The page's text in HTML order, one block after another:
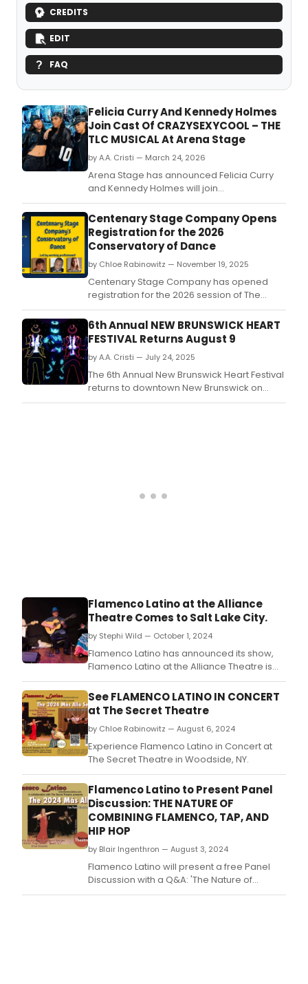
CREDITS
EDIT
FAQ
Felicia Curry And Kennedy Holmes
Join Cast Of CRAZYSEXYCOOL – THE
TLC MUSICAL At Arena Stage
by A.A. Cristi — March 24, 2026
Arena Stage has announced Felicia Curry
and Kennedy Holmes will join
CrazySexyCool – The TLC Musical.
Centenary Stage Company Opens
Registration for the 2026
Conservatory of Dance
by Chloe Rabinowitz — November 19, 2025
Centenary Stage Company has opened
registration for the 2026 session of The
Conservatory of Dance at Centenary
University, offering affordable, high-quality,
collegiate-level dance training to the
northwest New Jersey community of all skill
levels.
6th Annual NEW BRUNSWICK HEART
FESTIVAL Returns August 9
by A.A. Cristi — July 24, 2025
The 6th Annual New Brunswick Heart Festival
returns to downtown New Brunswick on
Saturday, August 9, from 2:00 to 6:00 p.
Flamenco Latino at the Alliance
Theatre Comes to Salt Lake City.
by Stephi Wild — October 1, 2024
Flamenco Latino has announced its show,
Flamenco Latino at the Alliance Theatre is
coming to Salt Lake City.
See FLAMENCO LATINO IN CONCERT
at The Secret Theatre
by Chloe Rabinowitz — August 6, 2024
Experience Flamenco Latino in Concert at
The Secret Theatre in Woodside, NY.
Flamenco Latino to Present Panel
Discussion: THE NATURE OF
COMBINING FLAMENCO, TAP, AND
HIP HOP
by Blair Ingenthron — August 3, 2024
Flamenco Latino will present a free Panel
Discussion with a Q&A: 'The Nature of
Combining Flamenco, Tap, and Hip-Hop' on